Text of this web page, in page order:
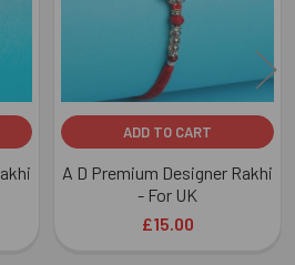
ADD TO CART
A D Premium Designer Rakhi
- For UK
£15.00